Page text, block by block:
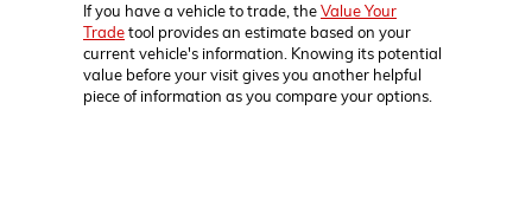
If you have a vehicle to trade, theValue Your
Tradetool provides an estimate based on your
current vehicle's information. Knowing its potential
value before your visit gives you another helpful
piece of information as you compare your options.